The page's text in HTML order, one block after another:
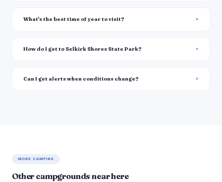
What's the best time of year to visit?
How do I get to Selkirk Shores State Park?
Can I get alerts when conditions change?
MORE CAMPING
Other campgrounds near here